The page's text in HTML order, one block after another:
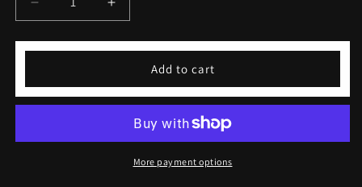
Decrease
quantity
for
Text
Increase
quantity
for
Coffee
Text
Sweatpant
Add to cart
More payment options